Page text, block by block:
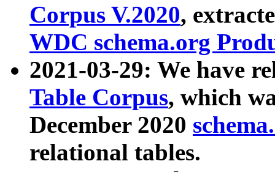
Corpus V.2020,
WDC schema.org
2021-03-29: We have
Table Corpus, which
December 2020
relational tables.